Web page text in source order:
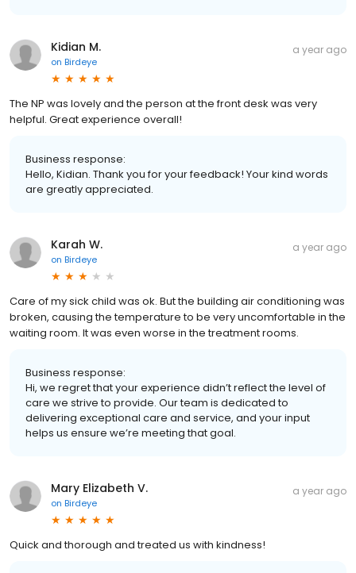
Kidian M.
on Birdeye
a year ago
The NP was lovely and the person at the front desk was very
helpful. Great experience overall!
Business response:
Hello, Kidian. Thank you for your feedback! Your kind words
are greatly appreciated.
Karah W.
on Birdeye
a year ago
Care of my sick child was ok. But the building air conditioning was
broken, causing the temperature to be very uncomfortable in the
waiting room. It was even worse in the treatment rooms.
Business response:
Hi, we regret that your experience didn’t reflect the level of
care we strive to provide. Our team is dedicated to
delivering exceptional care and service, and your input
helps us ensure we’re meeting that goal.
Mary Elizabeth V.
on Birdeye
a year ago
Quick and thorough and treated us with kindness!